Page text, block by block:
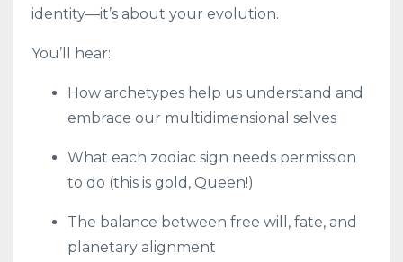
identity—it’s about your evolution.
You’ll hear:
How archetypes help us understand and
embrace our multidimensional selves
What each zodiac sign needs permission
to do (this is gold, Queen!)
The balance between free will, fate, and
planetary alignment